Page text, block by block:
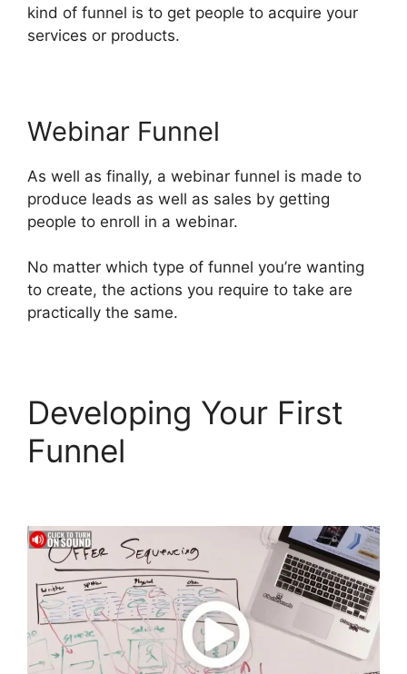
kind of funnel is to get people to acquire your
services or products.
Webinar Funnel
As well as finally, a webinar funnel is made to
produce leads as well as sales by getting
people to enroll in a webinar.
No matter which type of funnel you’re wanting
to create, the actions you require to take are
practically the same.
Developing Your First
Funnel